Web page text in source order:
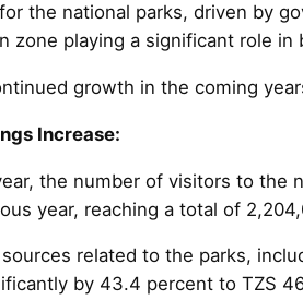
the national parks, driven by
zone playing a significant role in
growth in the coming
Increase:
the number of visitors to the
year, reaching a total of
related to the parks,
by 43.4 percent to TZS